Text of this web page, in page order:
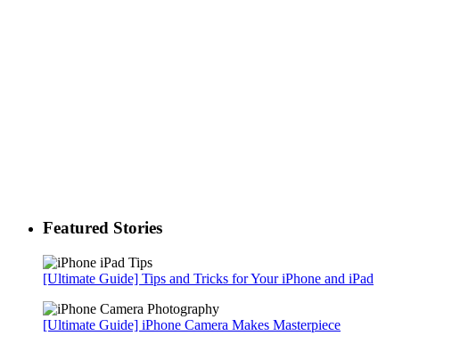
Featured Stories
[Ultimate Guide] Tips and Tricks for Your iPhone and iPad
[Ultimate Guide] iPhone Camera Makes Masterpiece